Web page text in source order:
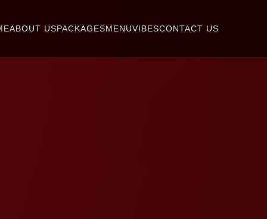
ABOUT USPACKAGESMENUVIBESCONTACT US